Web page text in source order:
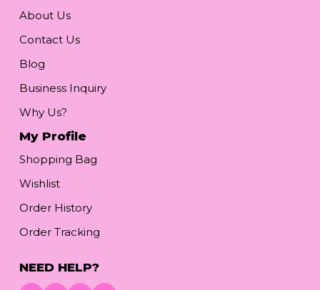
About Us
Contact Us
Blog
Business Inquiry
Why Us?
My Profile
Shopping Bag
Wishlist
Order History
Order Tracking
NEED HELP?